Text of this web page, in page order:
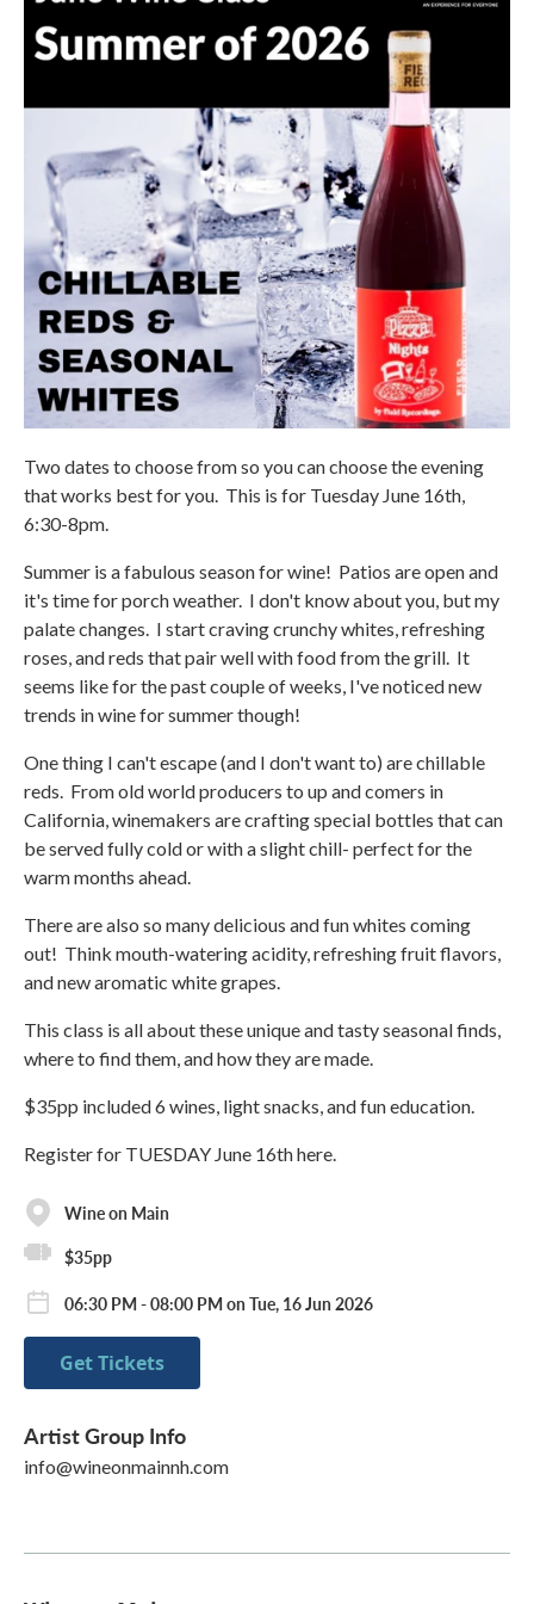
Two dates to choose from so you can choose the evening
that works best for you. This is for Tuesday June 16th,
6:30-8pm.
Summer is a fabulous season for wine! Patios are open and
it's time for porch weather. I don't know about you, but my
palate changes. I start craving crunchy whites, refreshing
roses, and reds that pair well with food from the grill. It
seems like for the past couple of weeks, I've noticed new
trends in wine for summer though!
One thing I can't escape (and I don't want to) are chillable
reds. From old world producers to up and comers in
California, winemakers are crafting special bottles that can
be served fully cold or with a slight chill- perfect for the
warm months ahead.
There are also so many delicious and fun whites coming
out! Think mouth-watering acidity, refreshing fruit flavors,
and new aromatic white grapes.
This class is all about these unique and tasty seasonal finds,
where to find them, and how they are made.
$35pp included 6 wines, light snacks, and fun education.
Register for TUESDAY June 16th here.
Wine on Main
$35pp
06:30 PM - 08:00 PM on Tue, 16 Jun 2026
Get Tickets
Artist Group Info
info@wineonmainnh.com